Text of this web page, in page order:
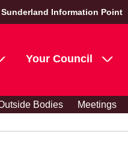
Sunderland Information Point
Your Council
Bodies Meetings